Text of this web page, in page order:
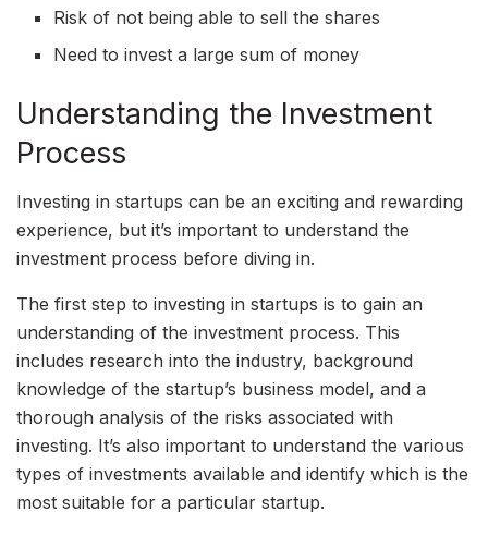
Risk of not being able to sell the shares
Need to invest a large sum of money
Understanding the Investment
Process
Investing in startups can be an exciting and rewarding
experience, but it’s important to understand the
investment process before diving in.
The first step to investing in startups is to gain an
understanding of the investment process. This
includes research into the industry, background
knowledge of the startup’s business model, and a
thorough analysis of the risks associated with
investing. It’s also important to understand the various
types of investments available and identify which is the
most suitable for a particular startup.